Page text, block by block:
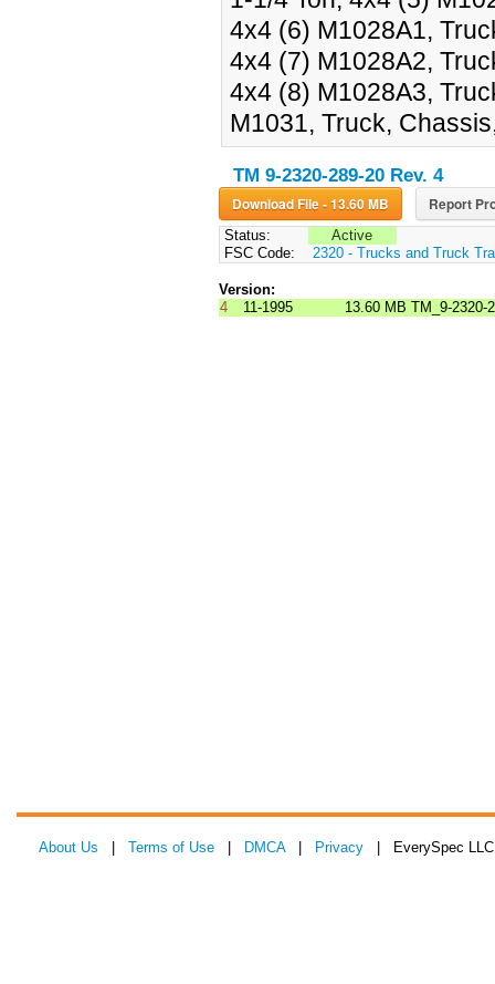
4x4 (6) M1028A1,
4x4 (7) M1028A2,
4x4 (8) M1028A3,
M1031, Truck,
TM 9-2320-289-20 Rev. 4
Download File - 13.60 MB Report
Status:
Active
FSC Code:
2320 - Trucks and Truck
Version:
4
11-1995 13.60 MB TM_9-2320-
About Us Terms of Use DMCA| Privacy | EverySpec